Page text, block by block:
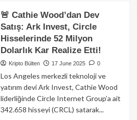
🚨 Cathie Wood’dan Dev
Satış: Ark Invest, Circle
Hisselerinde 52 Milyon
Dolarlık Kar Realize Etti!
Kripto Bülten 17 June 2025 0
Los Angeles merkezli teknoloji ve
yatırım devi Ark Invest, Cathie Wood
liderliğinde Circle Internet Group’a ait
342.658 hisseyi (CRCL) satarak...